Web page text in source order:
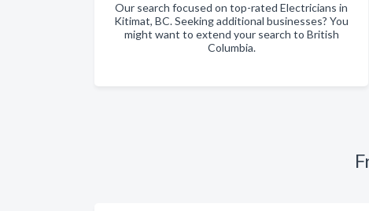
Our search focused on top-rated Electricians in
Kitimat, BC. Seeking additional businesses? You
might want to extend your search to British
Columbia.